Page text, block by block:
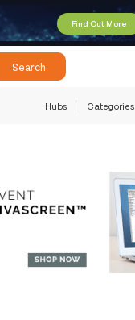
Find Out More
Search
Hubs Categories